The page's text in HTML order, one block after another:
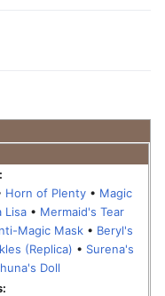
Horn of Plenty • Magic
Lisa • Mermaid's Tear
Magic Mask• Beryl's
(Replica) • Surena's
Doll